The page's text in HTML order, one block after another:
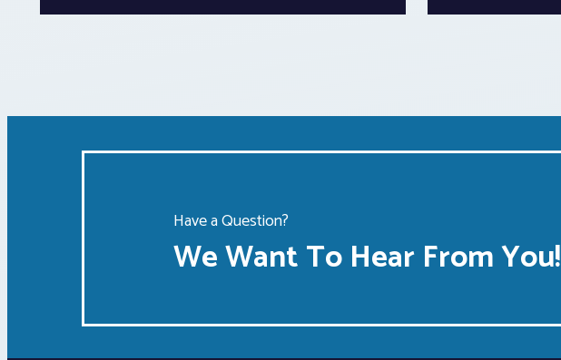
Have a Question?
We Want To Hear From You!